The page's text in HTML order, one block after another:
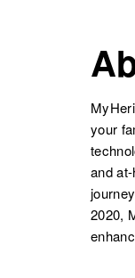
your
and
2020,